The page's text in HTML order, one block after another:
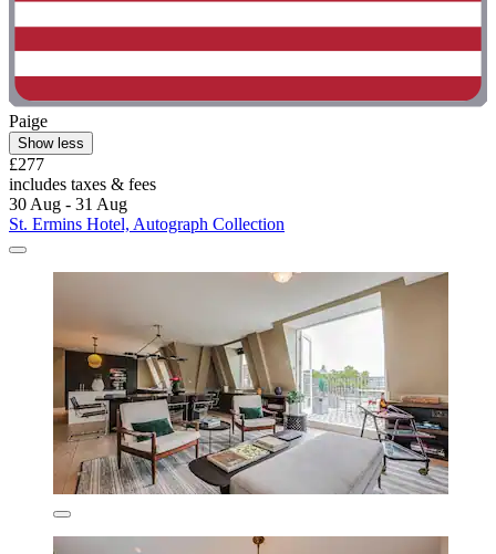
Paige
Show less
£277
includes taxes & fees
30 Aug - 31 Aug
St. Ermins Hotel, Autograph Collection